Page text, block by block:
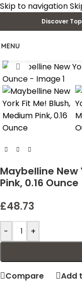
Skip to navigation
Discover
MENU
Click to
Maybelline New
Pink, 0.16 Ounce
£48.73
- +
Compare Add